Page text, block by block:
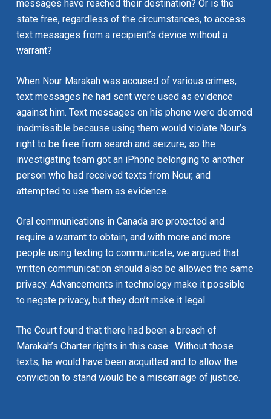
messages have reached their destination? Or is the
state free, regardless of the circumstances, to access
text messages from a recipient’s device without a
warrant?
When Nour Marakah was accused of various crimes,
text messages he had sent were used as evidence
against him. Text messages on his phone were deemed
inadmissible because using them would violate Nour’s
right to be free from search and seizure; so the
investigating team got an iPhone belonging to another
person who had received texts from Nour, and
attempted to use them as evidence.
Oral communications in Canada are protected and
require a warrant to obtain, and with more and more
people using texting to communicate, we argued that
written communication should also be allowed the same
privacy. Advancements in technology make it possible
to negate privacy, but they don’t make it legal.
The Court found that there had been a breach of
Marakah’s Charter rights in this case. Without those
texts, he would have been acquitted and to allow the
conviction to stand would be a miscarriage of justice.